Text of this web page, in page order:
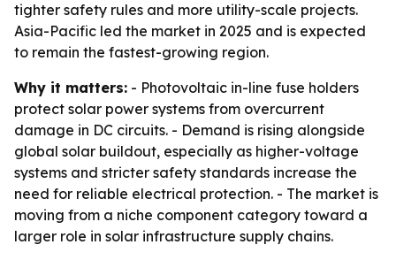
tighter safety rules and more utility-scale projects.
Asia-Pacific led the market in 2025 and is expected
to remain the fastest-growing region.
Why it matters: - Photovoltaic in-line fuse holders
protect solar power systems from overcurrent
damage in DC circuits. - Demand is rising alongside
global solar buildout, especially as higher-voltage
systems and stricter safety standards increase the
need for reliable electrical protection. - The market is
moving from a niche component category toward a
larger role in solar infrastructure supply chains.